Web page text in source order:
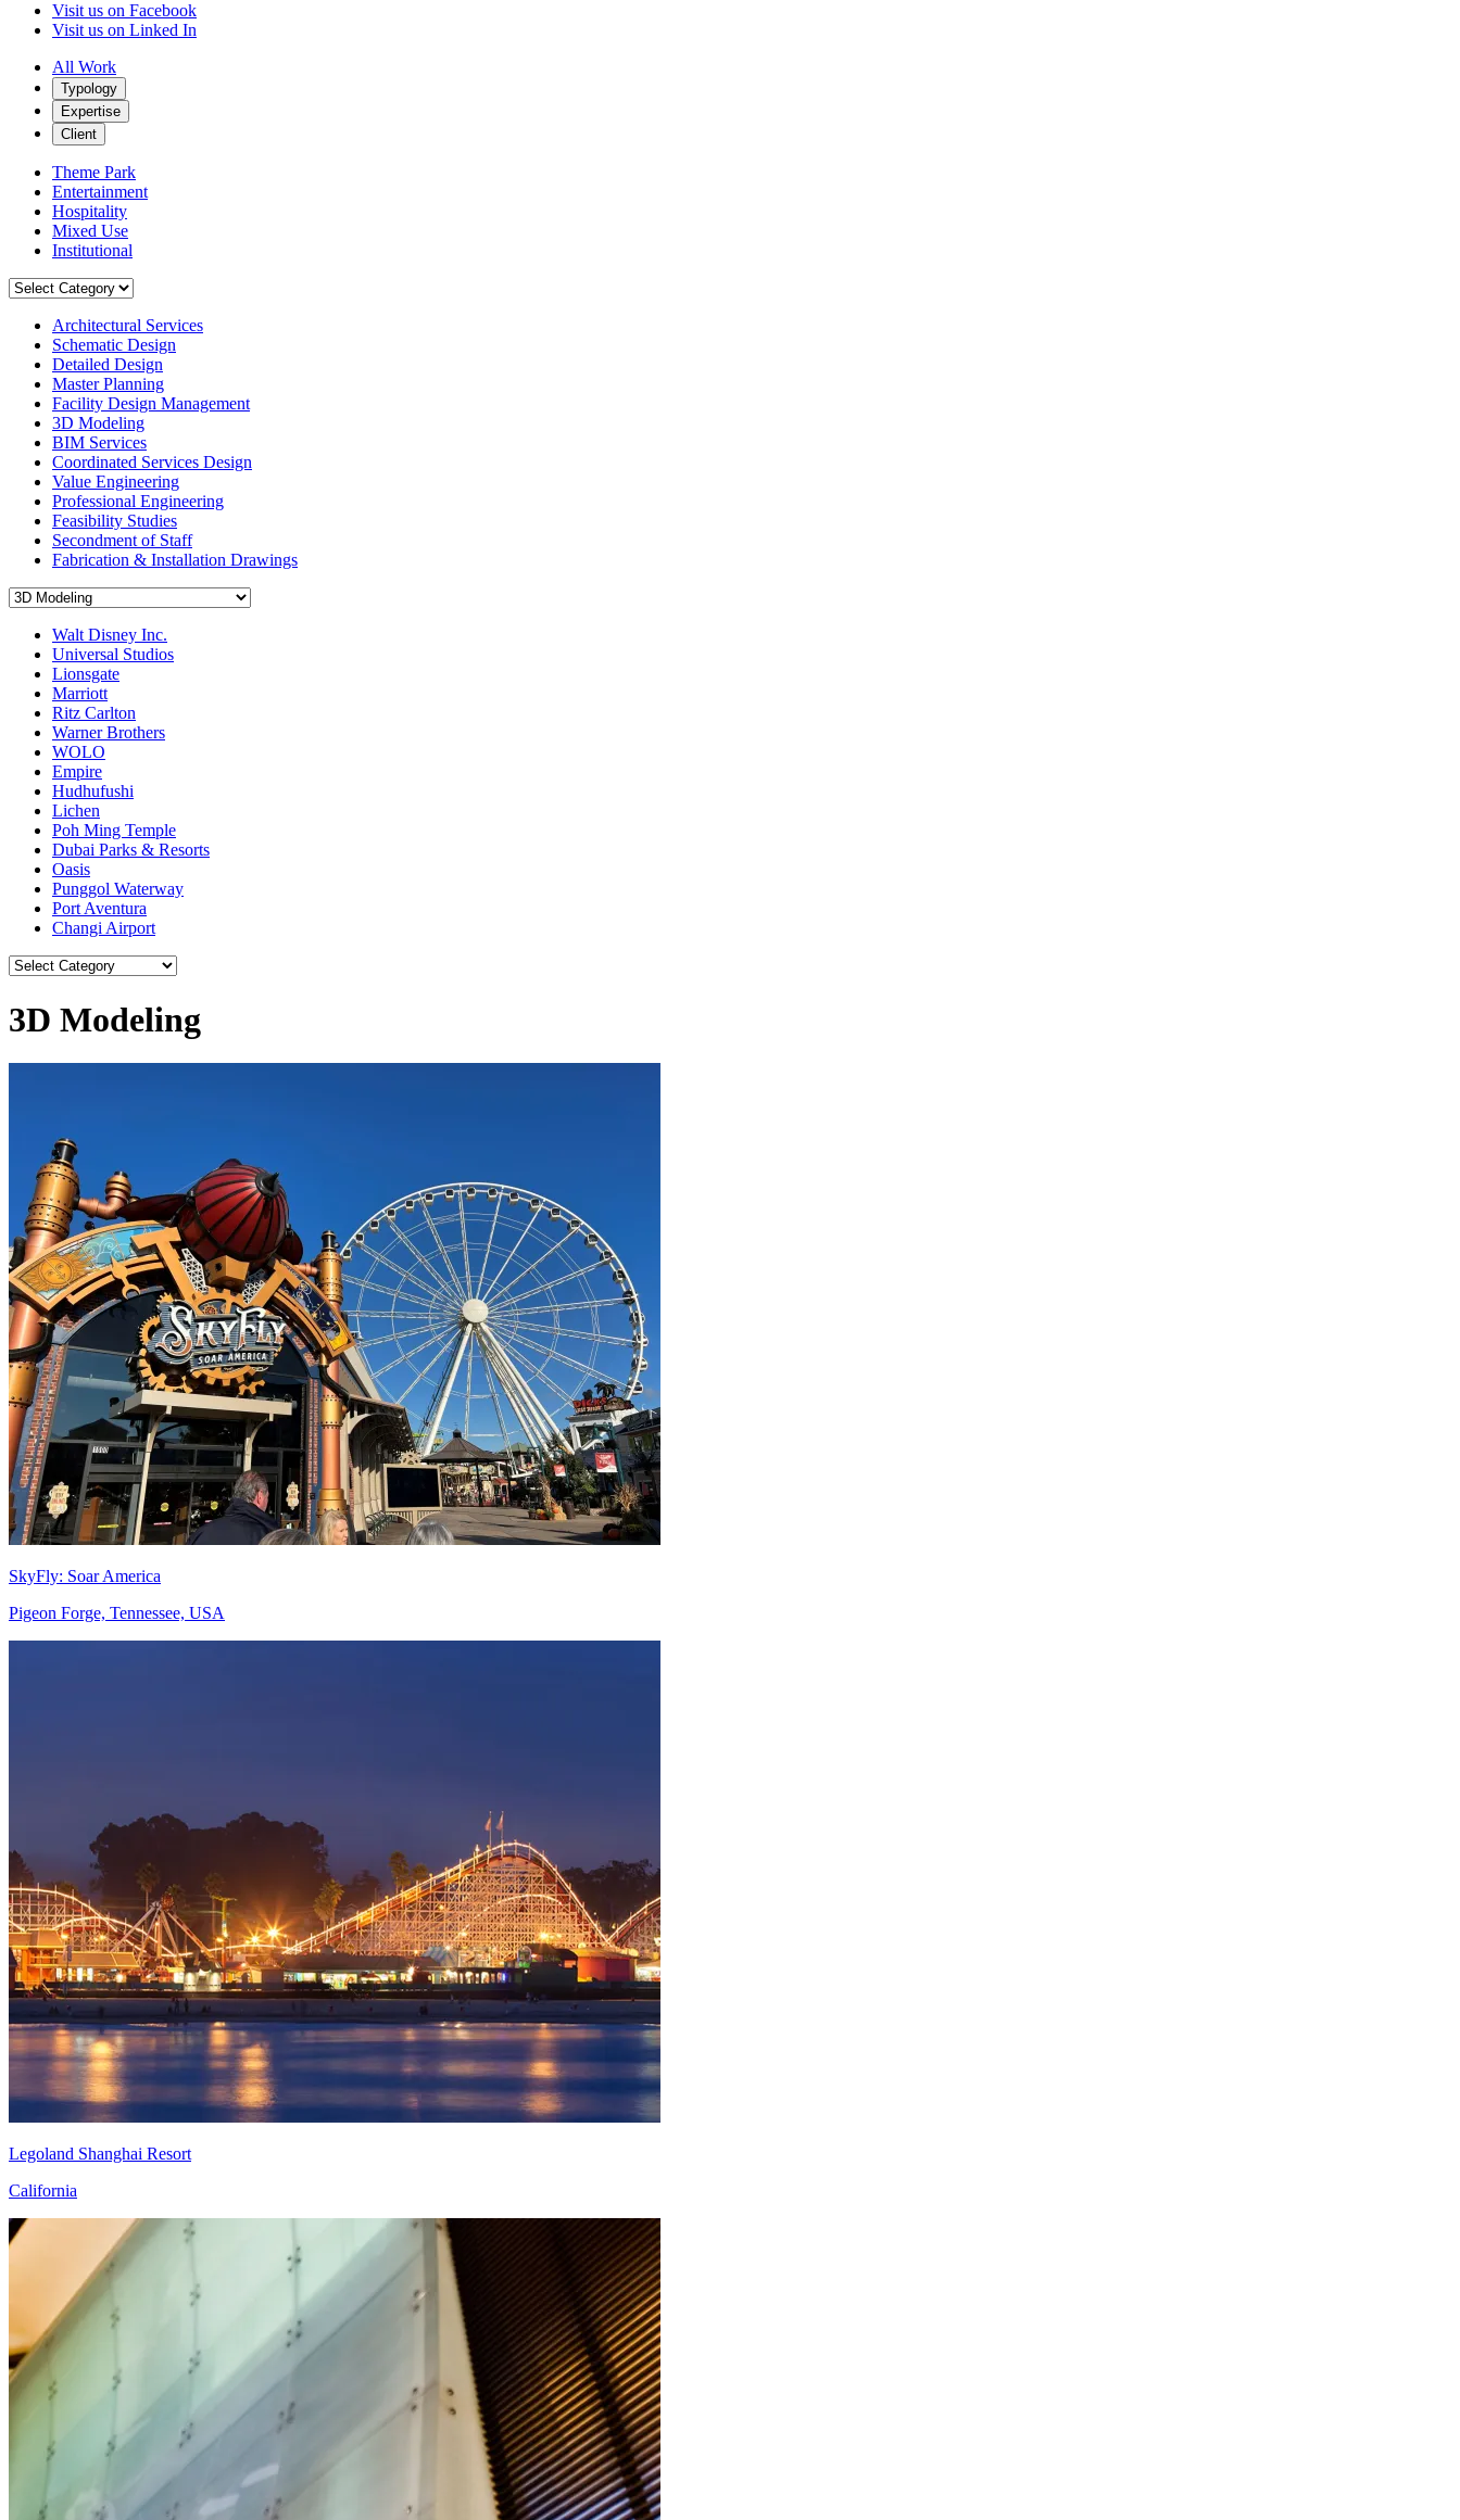
Visit us on Facebook
Visit us on Linked In
All Work
Typology
Expertise
Client
Theme Park
Entertainment
Hospitality
Mixed Use
Institutional
Architectural Services
Schematic Design
Detailed Design
Master Planning
Facility Design Management
3D Modeling
BIM Services
Coordinated Services Design
Value Engineering
Professional Engineering
Feasibility Studies
Secondment of Staff
Fabrication & Installation Drawings
Walt Disney Inc.
Universal Studios
Lionsgate
Marriott
Ritz Carlton
Warner Brothers
WOLO
Empire
Hudhufushi
Lichen
Poh Ming Temple
Dubai Parks & Resorts
Oasis
Punggol Waterway
Port Aventura
Changi Airport
3D Modeling
SkyFly: Soar America
Pigeon Forge, Tennessee, USA
Legoland Shanghai Resort
California